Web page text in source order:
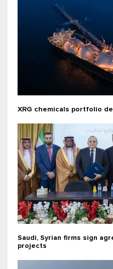
XRG chemicals portfolio
Saudi, Syrian firms sign
projects